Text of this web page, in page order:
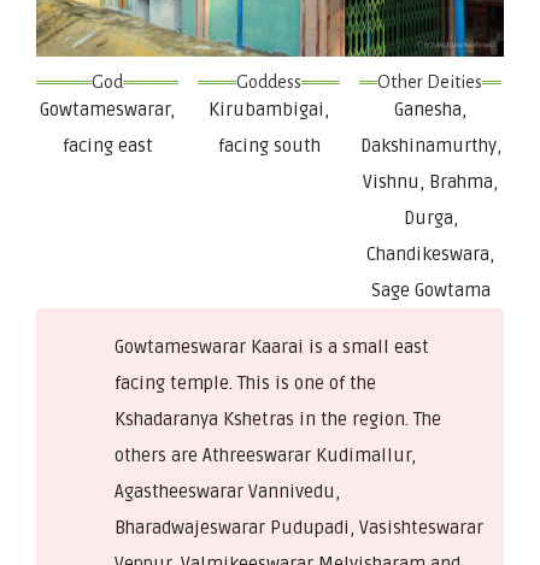
God
Gowtameswarar,
facing east
Goddess
Kirubambigai,
facing south
Other Deities
Ganesha,
Dakshinamurthy,
Vishnu, Brahma,
Durga,
Chandikeswara,
Sage Gowtama
Gowtameswarar Kaarai is a small east
facing temple. This is one of the
Kshadaranya Kshetras in the region. The
others are Athreeswarar Kudimallur,
Agastheeswarar Vannivedu,
Bharadwajeswarar Pudupadi, Vasishteswarar